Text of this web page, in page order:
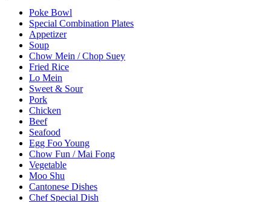
Poke Bowl
Special Combination Plates
Appetizer
Soup
Chow Mein / Chop Suey
Fried Rice
Lo Mein
Sweet & Sour
Pork
Chicken
Beef
Seafood
Egg Foo Young
Chow Fun / Mai Fong
Vegetable
Moo Shu
Cantonese Dishes
Chef Special Dish